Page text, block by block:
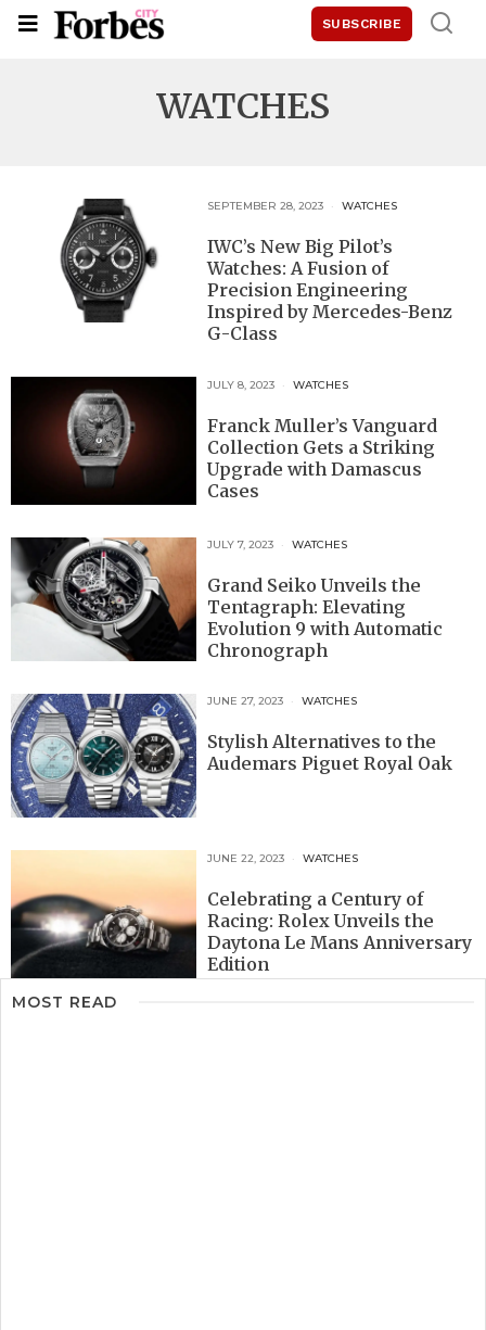
SUBSCRIBE
WATCHES
SEPTEMBER 28, 2023 WATCHES
IWC’s New Big Pilot’s
Watches: A Fusion of
Precision Engineering
Inspired by Mercedes-Benz
G-Class
JULY 8, 2023 WATCHES
Franck Muller’s Vanguard
Collection Gets a Striking
Upgrade with Damascus
Cases
JULY 7, 2023 WATCHES
Grand Seiko Unveils the
Tentagraph: Elevating
Evolution 9 with Automatic
Chronograph
JUNE 27, 2023 WATCHES
Stylish Alternatives to the
Audemars Piguet Royal Oak
JUNE 22, 2023 WATCHES
Celebrating a Century of
Racing: Rolex Unveils the
Daytona Le Mans Anniversary
Edition
MOST READ